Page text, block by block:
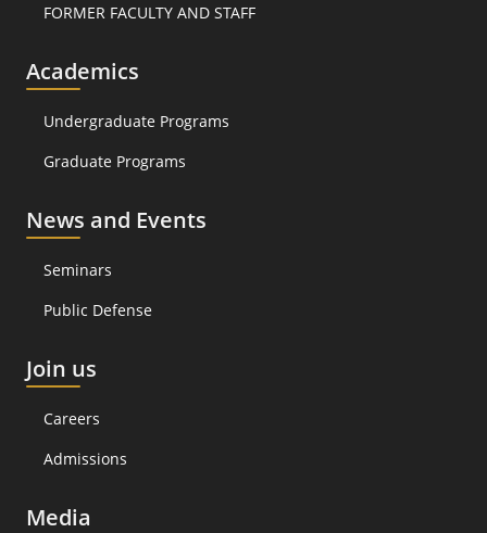
FORMER FACULTY AND STAFF
Academics
Undergraduate Programs
Graduate Programs
News and Events
Seminars
Public Defense
Join us
Careers
Admissions
Media